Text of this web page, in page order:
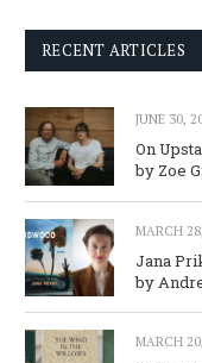
RECENT ARTICLES
JUNE 30,
On
by Zoe
MARCH
Jana
by
MARCH